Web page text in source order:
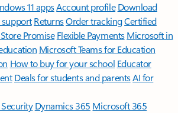
11 appsAccount profile Download
ReturnsOrder trackingCertified
Promise Flexible Payments Microsoft in
Microsoft Teams for Education
How to buy for your school Educator
Deals for students and parentsAI for
Dynamics 365 Microsoft 365